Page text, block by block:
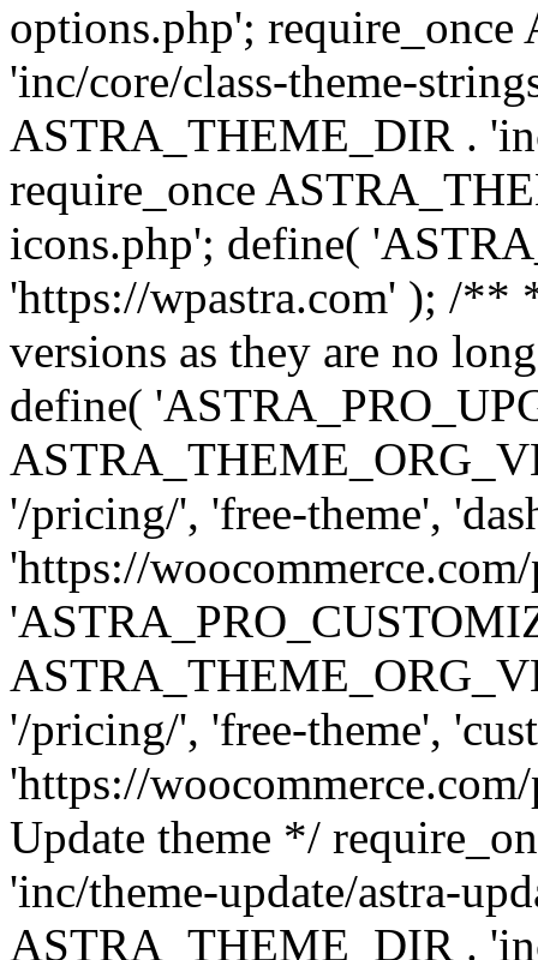
options.php';
'inc/core/class-theme-
ASTRA_THEME_DIR .
require_once
icons.php'; define(
'https://wpastra.com' ); /**
versions as they are no
define(
'/pricing/', 'free-theme',
'https://
'/pricing/', 'free-theme',
'https://
Update theme */
'inc/theme-update/astra-
ASTRA_THEME_DIR .